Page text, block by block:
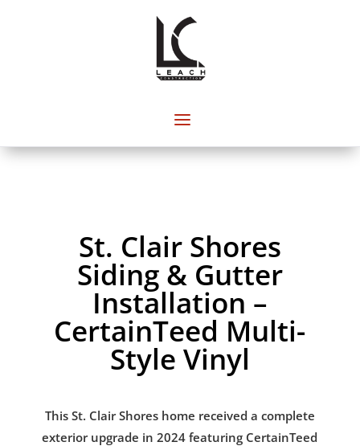
St. Clair Shores
Siding & Gutter
Installation –
CertainTeed Multi-
Style Vinyl
This St. Clair Shores home received a complete
exterior upgrade in 2024 featuring CertainTeed